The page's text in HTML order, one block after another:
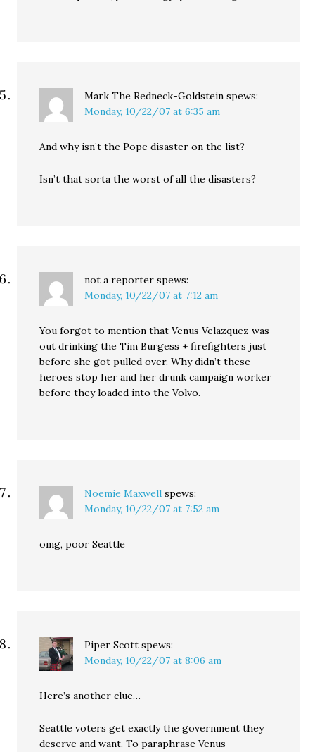
Mark The Redneck-Goldstein spews:
Monday, 10/22/07 at 6:35 am
And why isn’t the Pope disaster on the list?
Isn’t that sorta the worst of all the disasters?
not a reporter spews:
Monday, 10/22/07 at 7:12 am
You forgot to mention that Venus Velazquez was
out drinking the Tim Burgess + firefighters just
before she got pulled over. Why didn’t these
heroes stop her and her drunk campaign worker
before they loaded into the Volvo.
Noemie Maxwell spews:
Monday, 10/22/07 at 7:52 am
omg, poor Seattle
Piper Scott spews:
Monday, 10/22/07 at 8:06 am
Here’s another clue…
Seattle voters get exactly the government they
deserve and want. To paraphrase Venus